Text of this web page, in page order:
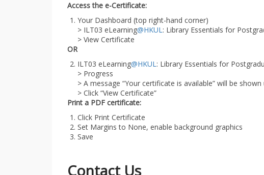
Access the e-Certificate:
Your Dashboard (top right-hand corner)
> ILT03 eLearning@HKUL: Library Essentials for
> View Certificate
OR
ILT03 eLearning@HKUL: Library Essentials for
> Progress
> A message “Your certificate is available” will be
> Click “View Certificate”
Print a PDF certificate:
Click Print Certificate
Set Margins to None, enable background graphics
Save
Contact Us